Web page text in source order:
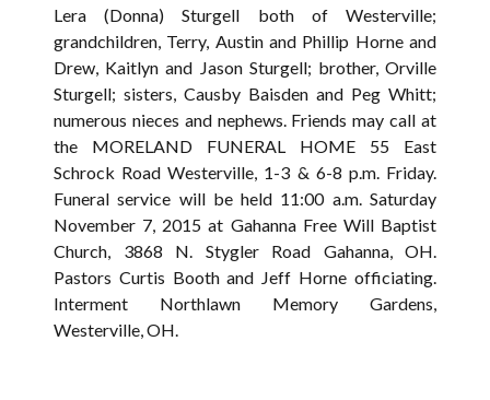
Lera (Donna) Sturgell both of Westerville;
grandchildren, Terry, Austin and Phillip Horne and
Drew, Kaitlyn and Jason Sturgell; brother, Orville
Sturgell; sisters, Causby Baisden and Peg Whitt;
numerous nieces and nephews. Friends may call at
the MORELAND FUNERAL HOME 55 East
Schrock Road Westerville, 1-3 & 6-8 p.m. Friday.
Funeral service will be held 11:00 a.m. Saturday
November 7, 2015 at Gahanna Free Will Baptist
Church, 3868 N. Stygler Road Gahanna, OH.
Pastors Curtis Booth and Jeff Horne officiating.
Interment Northlawn Memory Gardens,
Westerville, OH.